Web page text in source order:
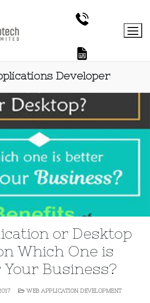
Developer
or Desktop
Which One is
Business?
WEB APPLICATION DEVELOPMENT